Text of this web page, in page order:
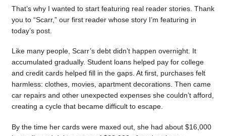
That’s why I wanted to start featuring real reader stories. Thank
you to “Scarr,” our first reader whose story I’m featuring in
today’s post.
Like many people, Scarr’s debt didn’t happen overnight. It
accumulated gradually. Student loans helped pay for college
and credit cards helped fill in the gaps. At first, purchases felt
harmless: clothes, movies, apartment decorations. Then came
car repairs and other unexpected expenses she couldn’t afford,
creating a cycle that became difficult to escape.
By the time her cards were maxed out, she had about $16,000